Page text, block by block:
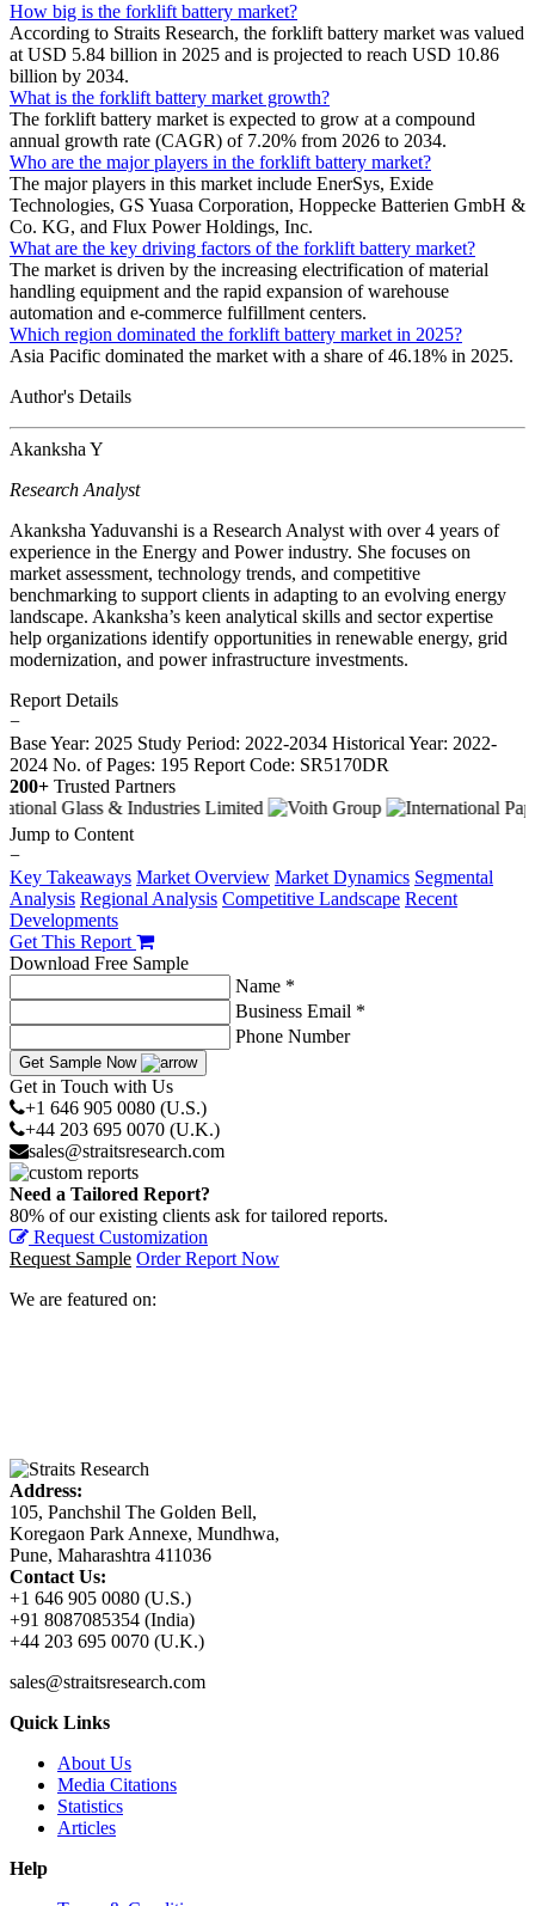
How big is the forklift battery market?
According to Straits Research, the forklift battery market was valued
at USD 5.84 billion in 2025 and is projected to reach USD 10.86
billion by 2034.
What is the forklift battery market growth?
The forklift battery market is expected to grow at a compound
annual growth rate (CAGR) of 7.20% from 2026 to 2034.
Who are the major players in the forklift battery market?
The major players in this market include EnerSys, Exide
Technologies, GS Yuasa Corporation, Hoppecke Batterien GmbH &
Co. KG, and Flux Power Holdings, Inc.
What are the key driving factors of the forklift battery market?
The market is driven by the increasing electrification of material
handling equipment and the rapid expansion of warehouse
automation and e-commerce fulfillment centers.
Which region dominated the forklift battery market in 2025?
Asia Pacific dominated the market with a share of 46.18% in 2025.
Author's Details
Akanksha Y
Research Analyst
Akanksha Yaduvanshi is a Research Analyst with over 4 years of
experience in the Energy and Power industry. She focuses on
market assessment, technology trends, and competitive
benchmarking to support clients in adapting to an evolving energy
landscape. Akanksha’s keen analytical skills and sector expertise
help organizations identify opportunities in renewable energy, grid
modernization, and power infrastructure investments.
Report Details
−
Base Year: 2025 Study Period: 2022-2034 Historical Year: 2022-
2024 No. of Pages: 195 Report Code: SR5170DR
200+ Trusted Partners
Jump to Content
−
Key Takeaways Market Overview Market Dynamics Segmental
Analysis Regional Analysis Competitive Landscape Recent
Developments
Get This Report
Download Free Sample
Name *
Business Email *
Phone Number
Get Sample Now
Get in Touch with Us
+1 646 905 0080 (U.S.)
+44 203 695 0070 (U.K.)
sales@straitsresearch.com
Need a Tailored Report?
80% of our existing clients ask for tailored reports.
Request Customization
Request Sample Order Report Now
We are featured on:
Address:
105, Panchshil The Golden Bell,
Koregaon Park Annexe, Mundhwa,
Pune, Maharashtra 411036
Contact Us:
+1 646 905 0080 (U.S.)
+91 8087085354 (India)
+44 203 695 0070 (U.K.)
sales@straitsresearch.com
Quick Links
About Us
Media Citations
Statistics
Articles
Help